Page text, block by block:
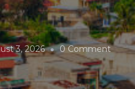
3, 2026 0 CommentOn
Things
To